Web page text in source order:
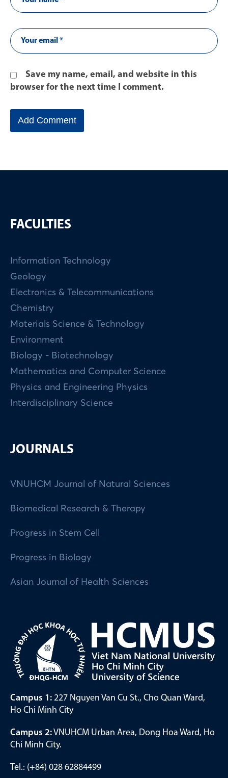
Save my name, email, and website in this
browser for the next time I comment.
FACULTIES
Information Technology
Geology
Electronics & Telecommunications
Chemistry
Materials Science & Technology
Environment
Biology - Biotechnology
Mathematics and Computer Science
Physics and Engineering Physics
Interdisciplinary Science
JOURNALS
VNUHCM Journal of Natural Sciences
Biomedical Research & Therapy
Progress in Stem Cell
Progress in Biology
Asian Journal of Health Sciences
Campus 1: 227 Nguyen Van Cu St., Cho Quan Ward,
Ho Chi Minh City
Campus 2:VNUHCM Urban Area, Dong Hoa Ward, Ho
Chi Minh City.
Tel.: (+84) 028 62884499